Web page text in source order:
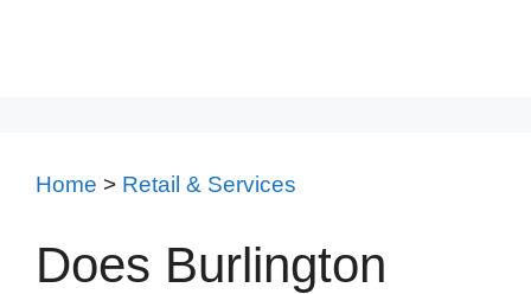
Home > Retail & Services
Does Burlington